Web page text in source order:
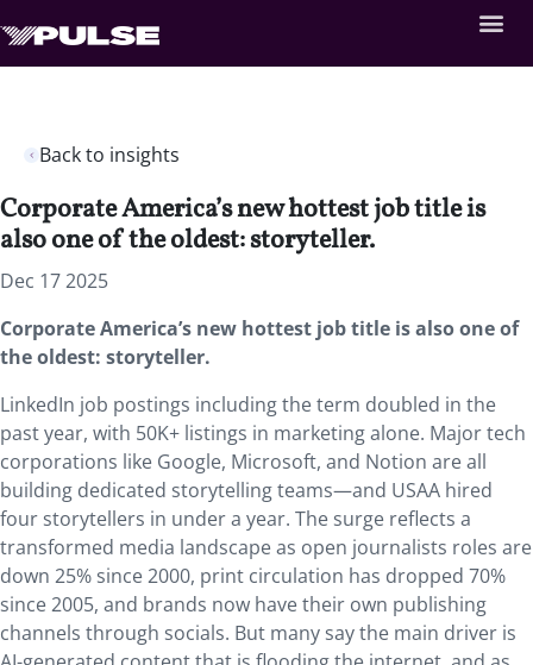
Back to insights
Corporate America’s new hottest job title is
also one of the oldest: storyteller.
Dec 17 2025
Corporate America’s new hottest job title is also one of
the oldest: storyteller.
LinkedIn job postings including the term doubled in the
past year, with 50K+ listings in marketing alone. Major tech
corporations like Google, Microsoft, and Notion are all
building dedicated storytelling teams—and USAA hired
four storytellers in under a year. The surge reflects a
transformed media landscape as open journalists roles are
down 25% since 2000, print circulation has dropped 70%
since 2005, and brands now have their own publishing
channels through socials. But many say the main driver is